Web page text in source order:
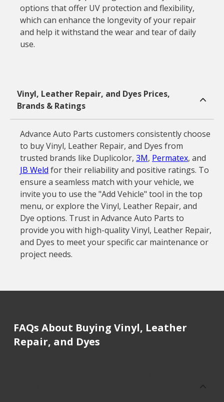
options that offer UV protection and flexibility,
which can enhance the longevity of your repair
and help it withstand the wear and tear of daily
use.
Vinyl, Leather Repair, and Dyes Prices,
Brands & Ratings
Advance Auto Parts customers consistently choose
to buy Vinyl, Leather Repair, and Dyes from
trusted brands like Duplicolor, 3M, Permatex, and
JB Weld for their reliability and positive ratings. To
ensure a seamless match with your vehicle, we
invite you to use the "Add Vehicle" tool in the top
menu, or explore the Vinyl, Leather Repair, and
Dye options. Trust in Advance Auto Parts to
provide you with high-quality Vinyl, Leather Repair,
and Dyes to meet your specific car maintenance or
project needs.
FAQs About Buying Vinyl, Leather
Repair, and Dyes